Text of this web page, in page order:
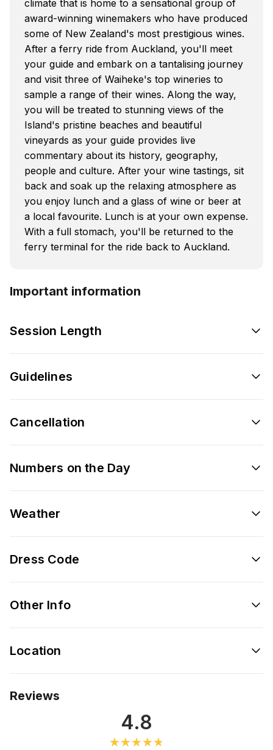
climate that is home to a sensational group of
award-winning winemakers who have produced
some of New Zealand's most prestigious wines.
After a ferry ride from Auckland, you'll meet
your guide and embark on a tantalising journey
and visit three of Waiheke's top wineries to
sample a range of their wines. Along the way,
you will be treated to stunning views of the
Island's pristine beaches and beautiful
vineyards as your guide provides live
commentary about its history, geography,
people and culture. After your wine tastings, sit
back and soak up the relaxing atmosphere as
you enjoy lunch and a glass of wine or beer at
a local favourite. Lunch is at your own expense.
With a full stomach, you'll be returned to the
ferry terminal for the ride back to Auckland.
Important information
Session Length
Guidelines
Cancellation
Numbers on the Day
Weather
Dress Code
Other Info
Location
Reviews
4.8
★★★★★
★★★★★